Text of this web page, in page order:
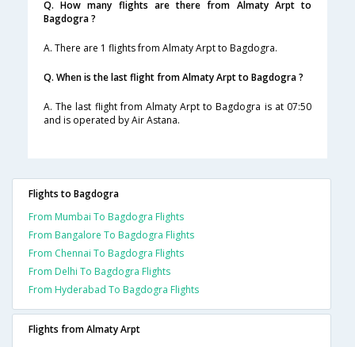
Q. How many flights are there from Almaty Arpt to
Bagdogra ?
A. There are 1 flights from Almaty Arpt to Bagdogra.
Q. When is the last flight from Almaty Arpt to Bagdogra ?
A. The last flight from Almaty Arpt to Bagdogra is at 07:50
and is operated by Air Astana.
Flights to Bagdogra
From Mumbai To Bagdogra Flights
From Bangalore To Bagdogra Flights
From Chennai To Bagdogra Flights
From Delhi To Bagdogra Flights
From Hyderabad To Bagdogra Flights
Flights from Almaty Arpt